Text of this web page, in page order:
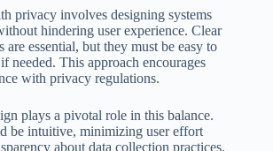
privacy involves designing systems
hindering user experience. Clear
essential, but they must be easy to
needed. This approach encourages
with privacy regulations.
plays a pivotal role in this balance.
be intuitive, minimizing user effort
about data collection practices.